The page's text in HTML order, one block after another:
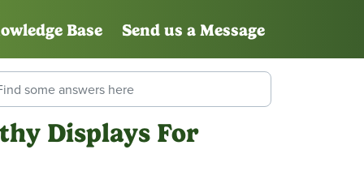
Base Send us a Message
Displays For